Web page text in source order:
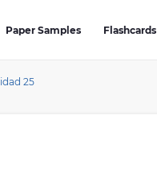
Paper Samples Flashcards
25